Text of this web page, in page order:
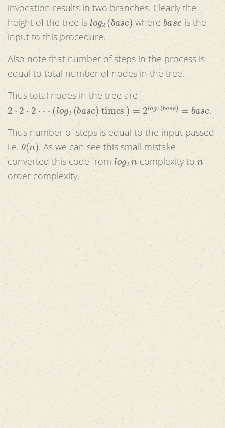
invocation results in two branches. Clearly the
height of the tree is lo (b e) whereb s is the
input to this procedure.
Also note that number of steps in the process is
equal to total number of nodes in the tree.
Thus total nodes in the tree are
2 2⋅ ⋅⋅ g2 se times 2 l 2(base)=b e
.
Thus number of steps is equal to the input passed
i.e. θ( ). As we can see this small mistake
converted this code from lo 2 complexity to n
order complexity.